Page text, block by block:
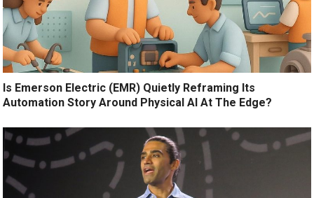
Is Emerson Electric (EMR) Quietly Reframing Its
Automation Story Around Physical AI At The Edge?